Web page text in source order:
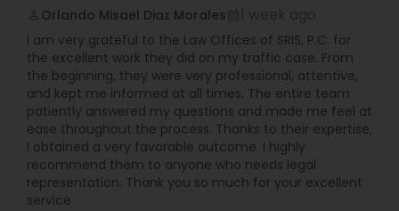
Divorce Attorney
Immigration Lawyers
Indian Lawyers
insurance carriers in employment practices
at annual training semina
Immigrant (green card), Naturalization and
consultation fee is $200 and it will be credited
back to you if you retain our firm"
Orlando Misael Diaz Morales
I am very grateful to the Law Offices of SRIS, P.C. for
the excellent work they did on my traffic case. From
the beginning, they were very professional, attentive,
and kept me informed at all times. The entire team
patiently answered my questions and made me feel at
ease throughout the process. Thanks to their expertise,
I obtained a very favorable outcome. I highly
recommend them to anyone who needs legal
representation. Thank you so much for your excellent
service